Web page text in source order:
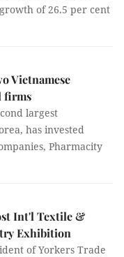
of 26.5 per cent
Vietnamese
firms
largest
has invested
Pharmacity
Int'l Textile &
Exhibition
of Yorkers Trade